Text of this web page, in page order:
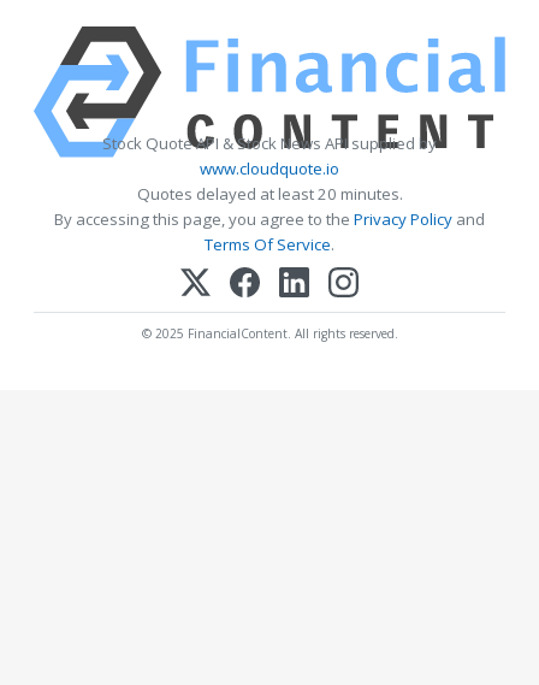
Stock Quote API & Stock News API supplied by
www.cloudquote.io
Quotes delayed at least 20 minutes.
By accessing this page, you agree to the Privacy Policy and
Terms Of Service.
© 2025 FinancialContent. All rights reserved.